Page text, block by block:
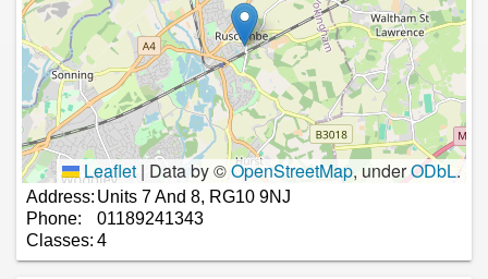
Leaflet | Data by ©OpenStreetMap, underODbL.
Address: Units 7 And 8, RG10 9NJ
Phone:
01189241343
Classes: 4